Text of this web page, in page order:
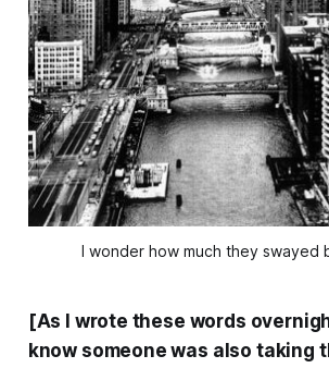
I wonder how much they swayed
[As I wrote these words
know someone was also taking